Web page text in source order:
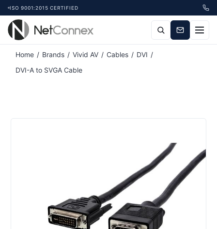
ISO 9001:2015 CERTIFIED
Home / Brands / Vivid AV / Cables / DVI /
DVI-A to SVGA Cable